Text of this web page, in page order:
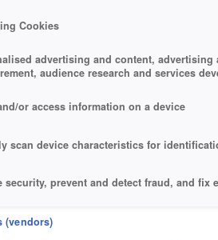
Cookies
advertising and content, advertising
audience research and services
or access information on a device
scan device characteristics for
security, prevent and detect fraud, and fix
and present advertising and content
(vendors)